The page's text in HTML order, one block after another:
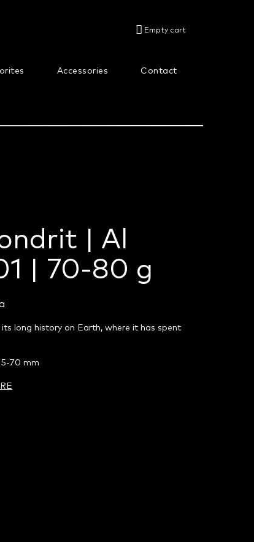
SHOPPING
Empty cart
Accessories Contact
| Al
| 70-80 g
long history on Earth, where it has spent
70 mm